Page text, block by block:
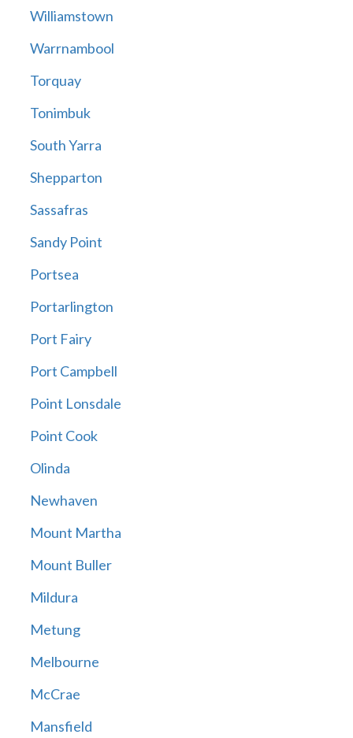
Williamstown
Warrnambool
Torquay
Tonimbuk
South Yarra
Shepparton
Sassafras
Sandy Point
Portsea
Portarlington
Port Fairy
Port Campbell
Point Lonsdale
Point Cook
Olinda
Newhaven
Mount Martha
Mount Buller
Mildura
Metung
Melbourne
McCrae
Mansfield